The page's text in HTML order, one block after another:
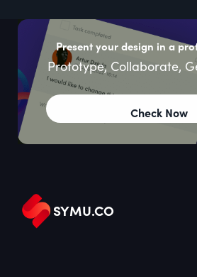
Present your design in a
Prototype, Collaborate,
Check Now
SYMU.CO